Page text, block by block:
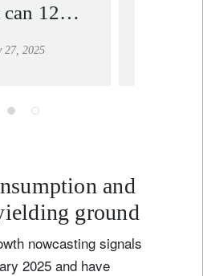
125
27, 2025
and
ground
nowcasting signals
2025 and have